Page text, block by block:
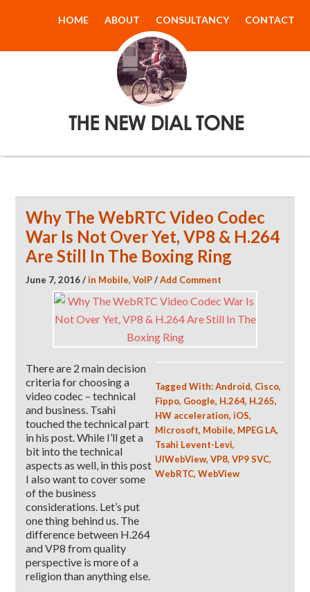
HOME ABOUT CONSULTANCY CONTACT
The New Dial
Tone
Why The WebRTC Video Codec
War Is Not Over Yet, VP8 & H.264
Are Still In The Boxing Ring
June 7, 2016/in Mobile,VoIP/Add Comment
There are 2 main decision
criteria for choosing a
video codec – technical
and business. Tsahi
touched the technical part
in his post. While I’ll get a
bit into the technical
aspects as well, in this post
I also want to cover some
of the business
considerations. Let’s put
one thing behind us. The
difference between H.264
and VP8 from quality
perspective is more of a
religion than anything else.
Tagged With:Android, Cisco,
Fippo, Google, H.264, H.265,
HW acceleration, iOS,
Microsoft, Mobile, MPEG LA,
Tsahi Levent-Levi,
UIWebView, VP8, VP9 SVC,
WebRTC, WebView